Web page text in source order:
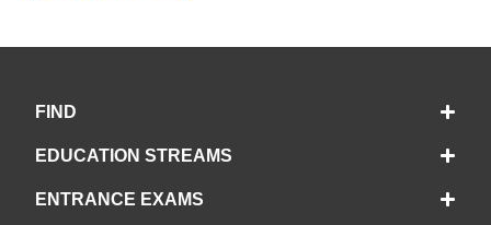
FIND
EDUCATION STREAMS
ENTRANCE EXAMS